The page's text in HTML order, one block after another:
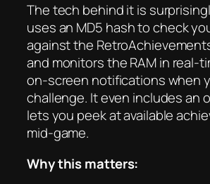
The tech behind it is
uses an MD5 hash to check
against the
and monitors the RAM in real-
on-screen notifications when
challenge. It even includes an
lets you peek at available
mid-game.
Why this matters: